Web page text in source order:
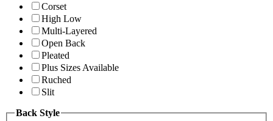
Corset
High Low
Multi-Layered
Open Back
Pleated
Plus Sizes Available
Ruched
Slit
Back Style